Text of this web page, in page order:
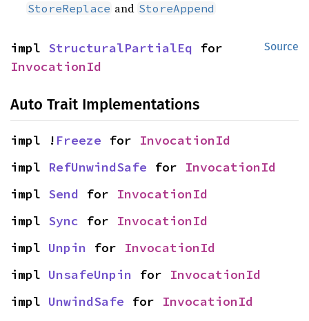
StoreReplace and StoreAppend
Source
impl StructuralPartialEq
InvocationId
Auto Trait Implementations
impl ! Freeze for InvocationId
impl RefUnwindSafe for InvocationId
impl Send for InvocationId
impl Sync for InvocationId
impl Unpin for InvocationId
impl UnsafeUnpin for InvocationId
impl UnwindSafe for InvocationId